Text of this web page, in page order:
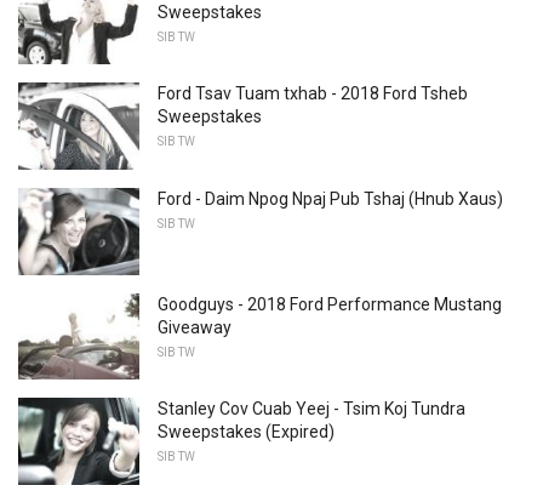
Sweepstakes
SIB TW
Ford Tsav Tuam txhab - 2018 Ford Tsheb
Sweepstakes
SIB TW
Ford - Daim Npog Npaj Pub Tshaj (Hnub Xaus)
SIB TW
Goodguys - 2018 Ford Performance Mustang
Giveaway
SIB TW
Stanley Cov Cuab Yeej - Tsim Koj Tundra
Sweepstakes (Expired)
SIB TW